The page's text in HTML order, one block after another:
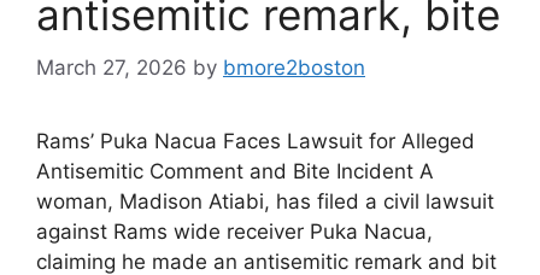
antisemitic remark, bite
March 27, 2026 by bmore2boston
Rams’ Puka Nacua Faces Lawsuit for Alleged
Antisemitic Comment and Bite Incident A
woman, Madison Atiabi, has filed a civil lawsuit
against Rams wide receiver Puka Nacua,
claiming he made an antisemitic remark and bit